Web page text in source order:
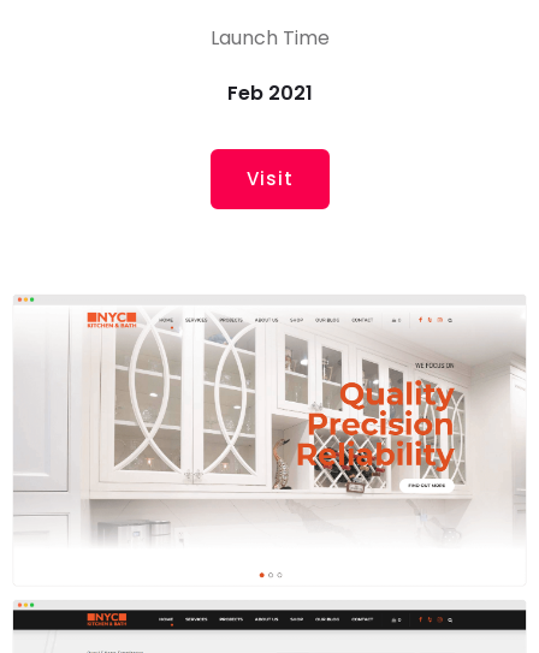
Launch Time
Feb 2021
Visit